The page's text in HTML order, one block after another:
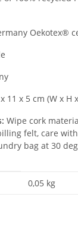
Oekotex®
11 x 5 cm (W x H
Wipe cork
felt, care
bag at 30
0,05 kg